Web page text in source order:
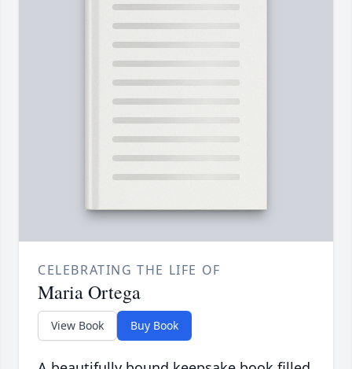
CELEBRATING THE LIFE OF
Maria Ortega
View Book Buy Book